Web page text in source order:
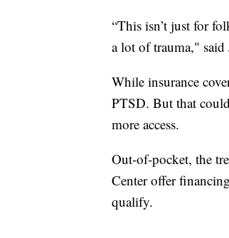
“This isn’t just for
a lot of trauma," said
While insurance
PTSD. But that
more access.
Out-of-pocket, the
Center offer
qualify.